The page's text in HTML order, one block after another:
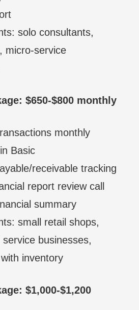
solo consultants,
micro-service
$650-$800 monthly
monthly
Basic
receivable tracking
report review call
summary
small retail shops,
businesses,
inventory
$1,000-$1,200